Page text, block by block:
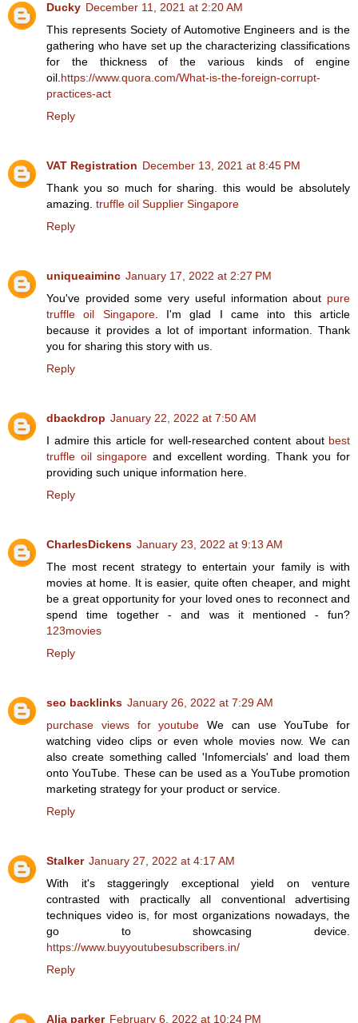
Ducky December 11, 2021 at 2:20 AM
This represents Society of Automotive Engineers and is the
gathering who have set up the characterizing classifications
for the thickness of the various kinds of engine
oil.https://www.quora.com/What-is-the-foreign-corrupt-
practices-act
Reply
VAT Registration December 13, 2021 at 8:45 PM
Thank you so much for sharing. this would be absolutely
amazing. truffle oil Supplier Singapore
Reply
uniqueaiminc January 17, 2022 at 2:27 PM
You've provided some very useful information about pure
truffle oil Singapore. I'm glad I came into this article
because it provides a lot of important information. Thank
you for sharing this story with us.
Reply
dbackdrop January 22, 2022 at 7:50 AM
I admire this article for well-researched content about best
truffle oil singapore and excellent wording. Thank you for
providing such unique information here.
Reply
CharlesDickens January 23, 2022 at 9:13 AM
The most recent strategy to entertain your family is with
movies at home. It is easier, quite often cheaper, and might
be a great opportunity for your loved ones to reconnect and
spend time together - and was it mentioned - fun?
123movies
Reply
seo backlinks January 26, 2022 at 7:29 AM
purchase views for youtube We can use YouTube for
watching video clips or even whole movies now. We can
also create something called 'Infomercials' and load them
onto YouTube. These can be used as a YouTube promotion
marketing strategy for your product or service.
Reply
Stalker January 27, 2022 at 4:17 AM
With it's staggeringly exceptional yield on venture
contrasted with practically all conventional advertising
techniques video is, for most organizations nowadays, the
go to showcasing device.
https://www.buyyoutubesubscribers.in/
Reply
Alia parker February 6, 2022 at 10:24 PM